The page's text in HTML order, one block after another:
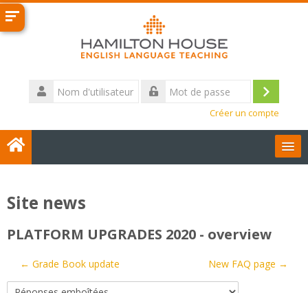
Passer
au
Nom
d'utilisateur
Créer un compte
Site news
PLATFORM UPGRADES 2020 - overview
← Grade Book update New FAQ page →